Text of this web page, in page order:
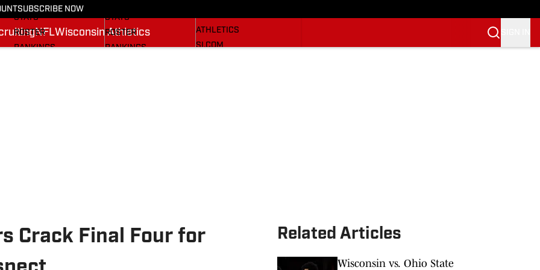
SUBSCRIBE NOW
NFLWisconsin Athletics
STATS
ROSTER
RANKINGS
STATS
ROSTER
RANKINGS
ATHLETICS
SI.COM
Crack Final Four for
Related Articles
Wisconsin vs. Ohio State